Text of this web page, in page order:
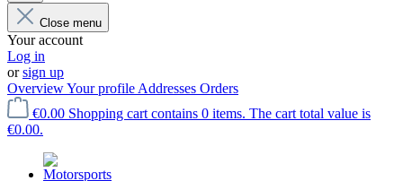
Close menu
Your account
Log in
orsign up
OverviewYour profile Addresses Orders
€0.00 Shopping cart contains 0 items. The cart total value is
€0.00.